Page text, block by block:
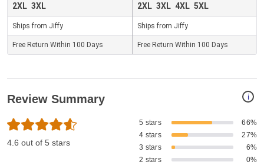
2XL 3XL
Ships from Jiffy
Free Return Within 100 Days
2XL 3XL 4XL 5XL
Ships from Jiffy
Free Return Within 100 Days
i
Review Summary
4.6 out of 5 stars
5 stars
66%
4 stars
27%
3 stars
6%
2 stars
0%